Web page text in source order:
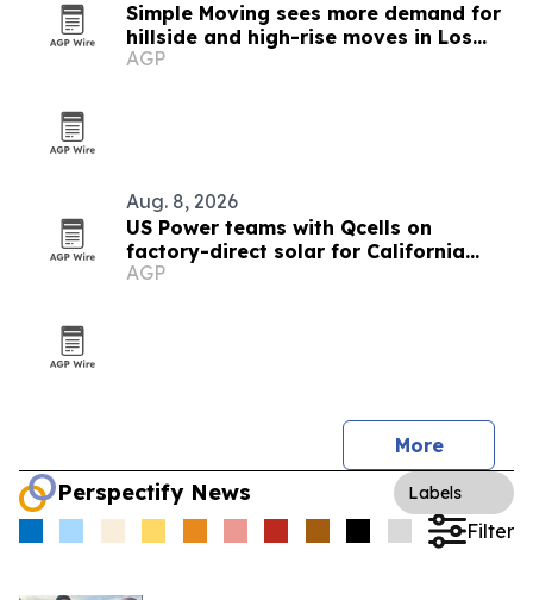
Simple Moving sees more demand for
hillside and high-rise moves in Los
Angeles
AGP
Aug. 8, 2026
US Power teams with Qcells on
factory-direct solar for California
homeowners
AGP
More
Perspectify News Labels
Filter